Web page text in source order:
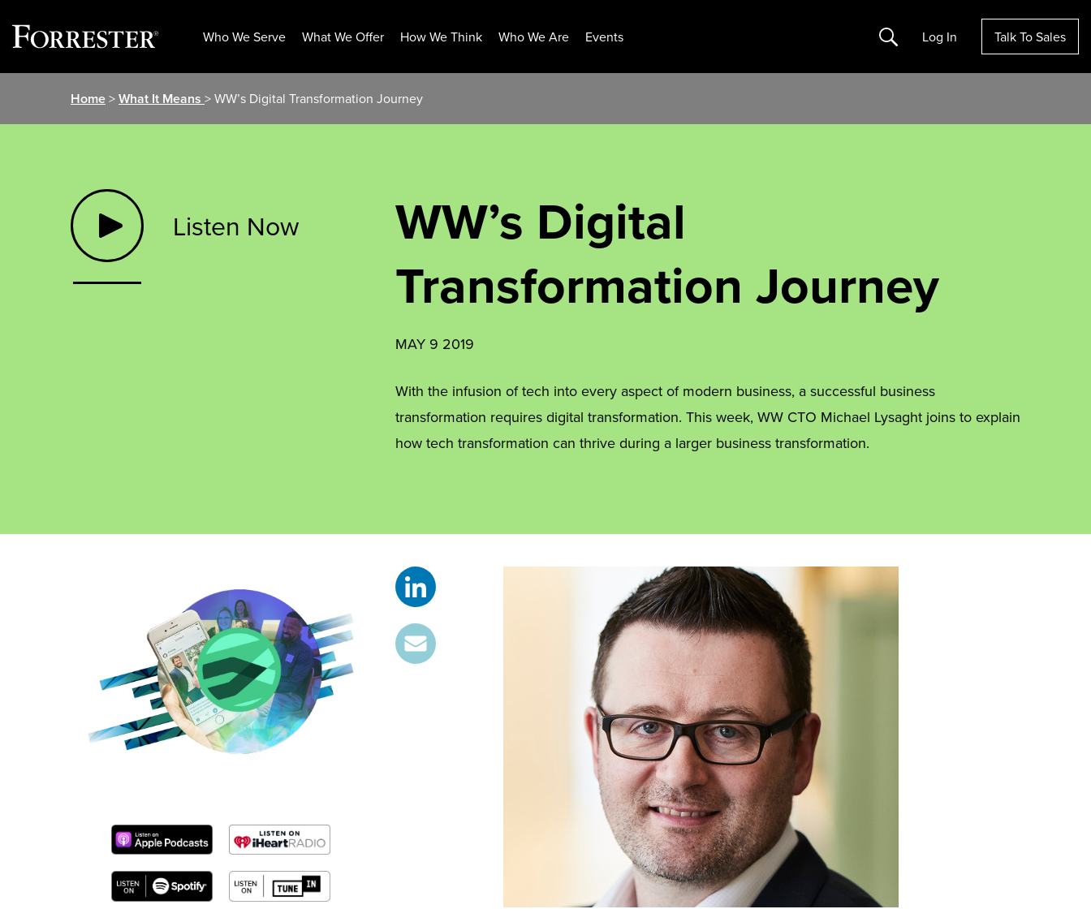
Who We Serve What We Offer How We Think Who We Are Events Search Log In Talk To Sales
Home>What It Means > WW’s Digital Transformation Journey
Listen Now
WW’s Digital
Transformation Journey
MAY 9 2019
With the infusion of tech into every aspect of modern business, a successful business
transformation requires digital transformation. This week, WW CTO Michael Lysaght joins to explain
how tech transformation can thrive during a larger business transformation.